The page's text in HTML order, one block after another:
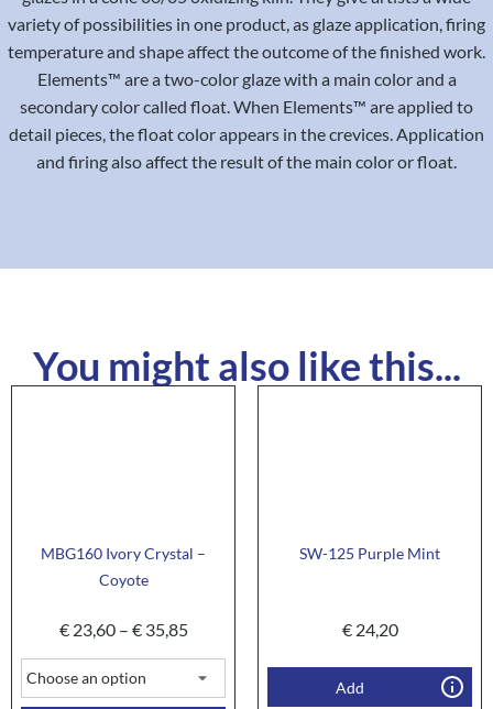
variety of possibilities in one product, as glaze application, firing
temperature and shape affect the outcome of the finished work.
Elements™ are a two-color glaze with a main color and a
secondary color called float. When Elements™ are applied to
detail pieces, the float color appears in the crevices. Application
and firing also affect the result of the main color or float.
You might also like this...
MBG160 Ivory Crystal –
Coyote
€23,60 – €35,85
SW-125 Purple Mint
€24,20
Add